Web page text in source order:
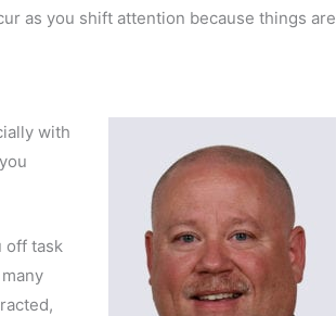
as you shift attention because things are
with
off task